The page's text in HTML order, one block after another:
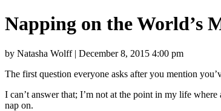
Napping on the World’s
by Natasha Wolff | December 8, 2015 4:00 pm
The first question everyone asks after you mention
I can’t answer that; I’m not at the point in my life
nap on.